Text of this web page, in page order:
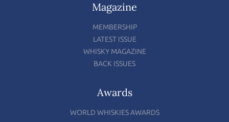
Magazine
MEMBERSHIP
LATEST ISSUE
WHISKY MAGAZINE
BACK ISSUES
Awards
WORLD WHISKIES AWARDS